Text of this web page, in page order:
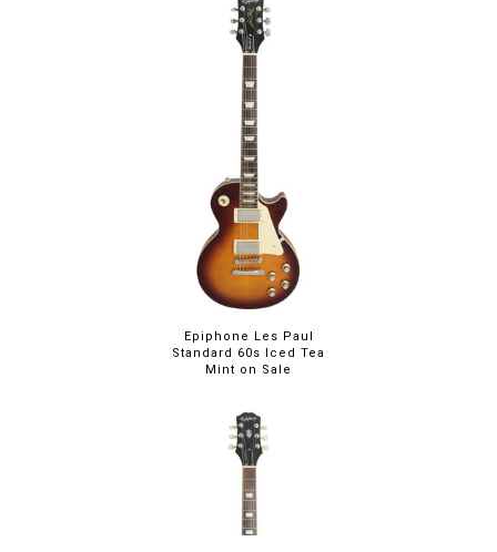
Epiphone Les Paul
Standard 60s Iced Tea
Mint on Sale